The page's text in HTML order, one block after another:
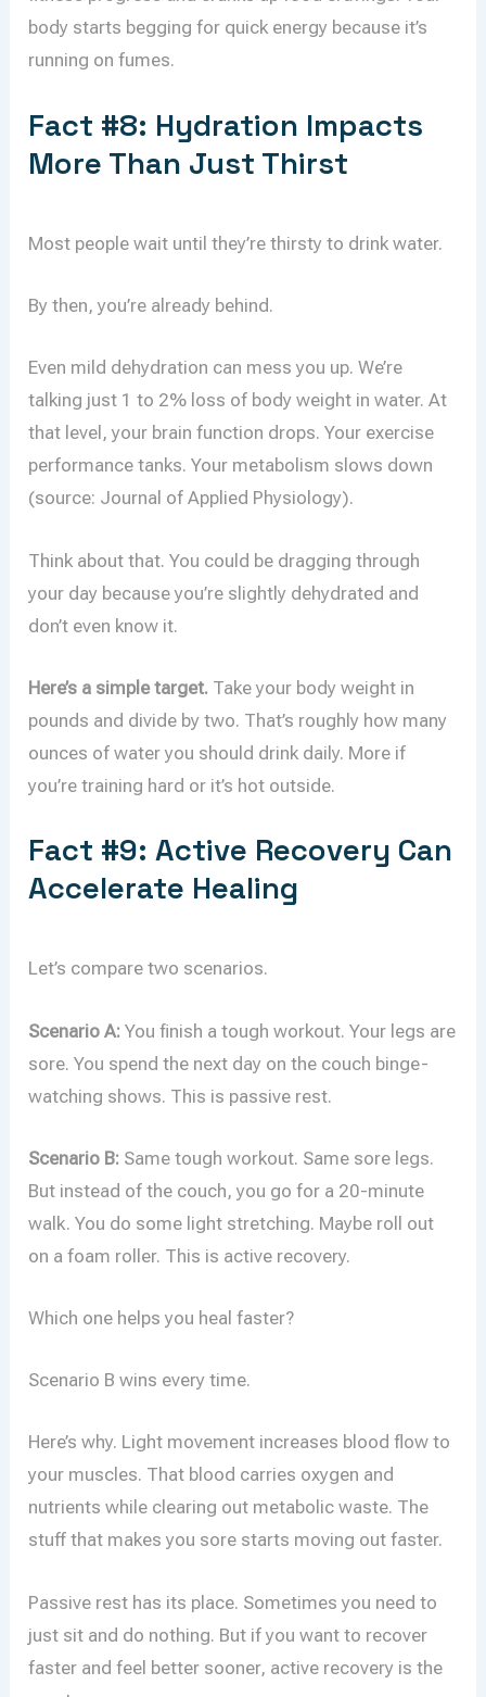
body starts begging for quick energy because it’s
running on fumes.
Fact #8: Hydration Impacts
More Than Just Thirst
Most people wait until they’re thirsty to drink water.
By then, you’re already behind.
Even mild dehydration can mess you up. We’re
talking just 1 to 2% loss of body weight in water. At
that level, your brain function drops. Your exercise
performance tanks. Your metabolism slows down
(source: Journal of Applied Physiology).
Think about that. You could be dragging through
your day because you’re slightly dehydrated and
don’t even know it.
Here’s a simple target. Take your body weight in
pounds and divide by two. That’s roughly how many
ounces of water you should drink daily. More if
you’re training hard or it’s hot outside.
Fact #9: Active Recovery Can
Accelerate Healing
Let’s compare two scenarios.
Scenario A: You finish a tough workout. Your legs are
sore. You spend the next day on the couch binge-
watching shows. This is passive rest.
Scenario B: Same tough workout. Same sore legs.
But instead of the couch, you go for a 20-minute
walk. You do some light stretching. Maybe roll out
on a foam roller. This is active recovery.
Which one helps you heal faster?
Scenario B wins every time.
Here’s why. Light movement increases blood flow to
your muscles. That blood carries oxygen and
nutrients while clearing out metabolic waste. The
stuff that makes you sore starts moving out faster.
Passive rest has its place. Sometimes you need to
just sit and do nothing. But if you want to recover
faster and feel better sooner, active recovery is the